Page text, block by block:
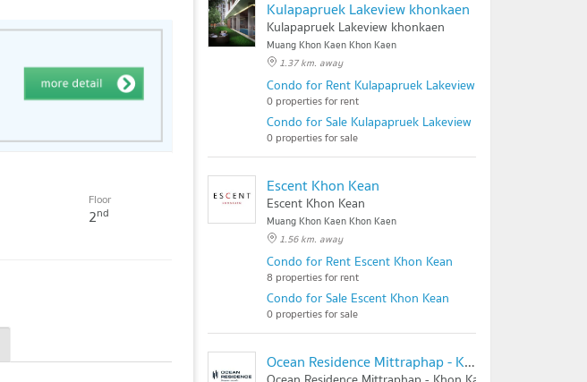
Floor
2nd
Kulapapruek Lakeview khonkaen
Kulapapruek Lakeview khonkaen
Muang Khon Kaen Khon Kaen
1.37 km. away
Condo for Rent Kulapapruek Lakeview khonkaen
0 properties for rent
Condo for Sale Kulapapruek Lakeview khonkaen
0 properties for sale
Escent Khon Kean
Escent Khon Kean
Muang Khon Kaen Khon Kaen
1.56 km. away
Condo for Rent Escent Khon Kean
8 properties for rent
Condo for Sale Escent Khon Kean
0 properties for sale
Ocean Residence Mittraphap - Khon Kaen